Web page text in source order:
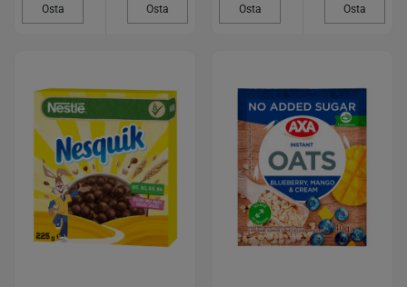
Osta Osta Osta Osta